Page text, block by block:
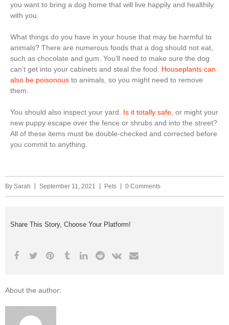
you want to bring a dog home that will live happily and healthily
with you.
What things do you have in your house that may be harmful to
animals? There are numerous foods that a dog should not eat,
such as chocolate and gum. You’ll need to make sure the dog
can’t get into your cabinets and steal the food. Houseplants can
also be poisonous to animals, so you might need to remove
them.
You should also inspect your yard. Is it totally safe , or might your
new puppy escape over the fence or shrubs and into the street?
All of these items must be double-checked and corrected before
you commit to anything.
By Sarah September 11, 2021 Pets 0 Comments
Share This Story, Choose Your Platform!
About the author: